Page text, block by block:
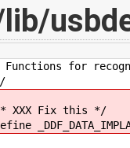
Functions for
XXX Fix this */